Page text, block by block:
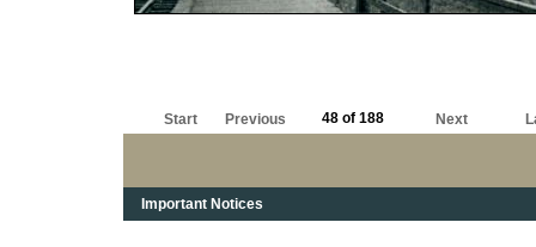
Start Previous 48 of 188 Next
Important Notices